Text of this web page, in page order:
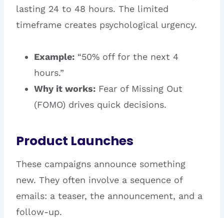
lasting 24 to 48 hours. The limited
timeframe creates psychological urgency.
Example: “50% off for the next 4
hours.”
Why it works: Fear of Missing Out
(FOMO) drives quick decisions.
Product Launches
These campaigns announce something
new. They often involve a sequence of
emails: a teaser, the announcement, and a
follow-up.